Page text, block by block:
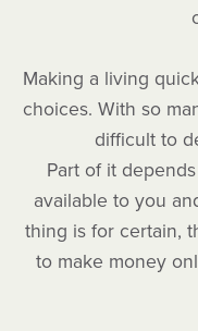
Making a living
choices. With so
difficult to
Part of it
available to you
thing is for certain,
to make money